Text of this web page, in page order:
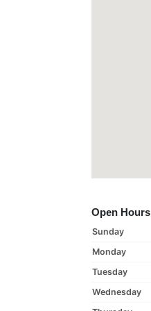
Open Hours
Sunday
Monday
Tuesday
Wednesday